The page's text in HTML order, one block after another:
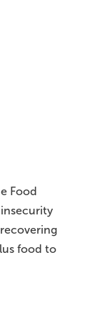
Food
food to